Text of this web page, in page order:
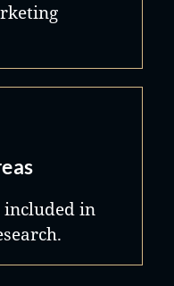
included in